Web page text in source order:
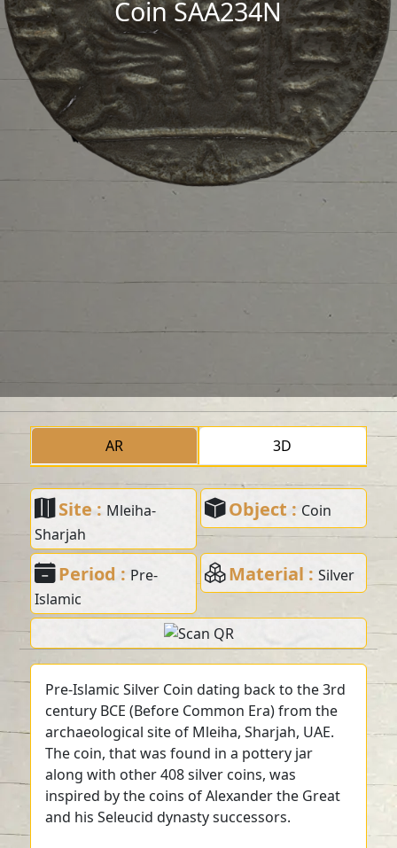
Coin SAA234N
AR 3D
Site : Mleiha-
Sharjah
Object : Coin
Period : Pre-
Islamic
Material : Silver
Pre-Islamic Silver Coin dating back to the 3rd
century BCE (Before Common Era) from the
archaeological site of Mleiha, Sharjah, UAE.
The coin, that was found in a pottery jar
along with other 408 silver coins, was
inspired by the coins of Alexander the Great
and his Seleucid dynasty successors.